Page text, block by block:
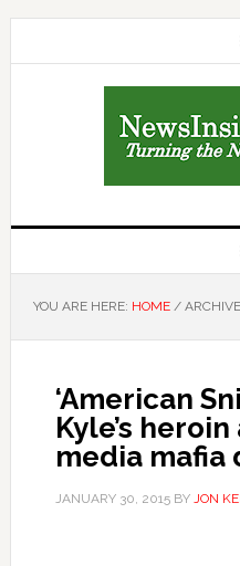
YOU ARE HERE: HOME /
‘American
Kyle’s
media mafia
JANUARY 30, 2015BY JON